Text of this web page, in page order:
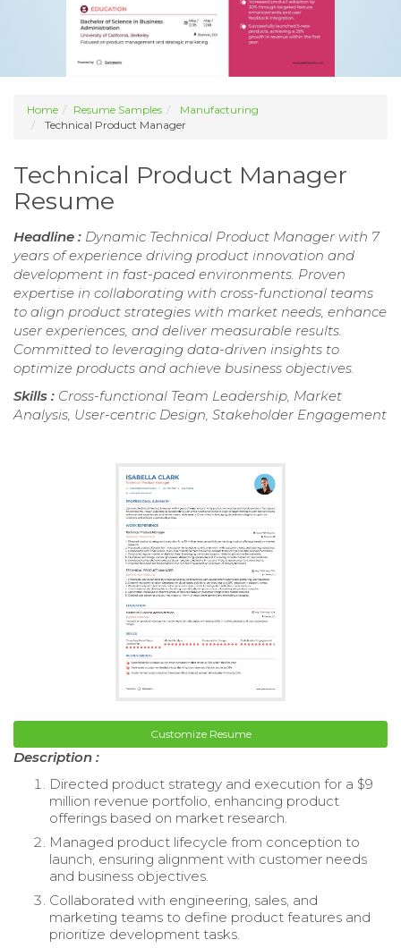
Home Resume Samples
Manufacturing
Technical Product Manager
Technical Product Manager
Resume
Headline : Dynamic Technical Product Manager with 7
years of experience driving product innovation and
development in fast-paced environments. Proven
expertise in collaborating with cross-functional teams
to align product strategies with market needs, enhance
user experiences, and deliver measurable results.
Committed to leveraging data-driven insights to
optimize products and achieve business objectives.
Skills : Cross-functional Team Leadership, Market
Analysis, User-centric Design, Stakeholder Engagement
Customize Resume
Description :
Directed product strategy and execution for a $9
million revenue portfolio, enhancing product
offerings based on market research.
Managed product lifecycle from conception to
launch, ensuring alignment with customer needs
and business objectives.
Collaborated with engineering, sales, and
marketing teams to define product features and
prioritize development tasks.